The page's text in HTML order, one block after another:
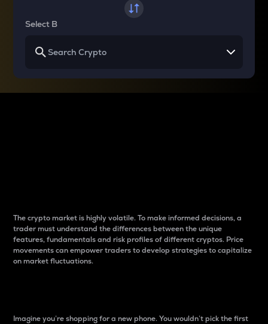
Select B
The crypto market is highly volatile. To make informed decisions, a
trader must understand the differences between the unique
features, fundamentals and risk profiles of different cryptos. Price
movements can empower traders to develop strategies to capitalize
on market fluctuations.
Imagine you’re shopping for a new phone. You wouldn’t pick the first